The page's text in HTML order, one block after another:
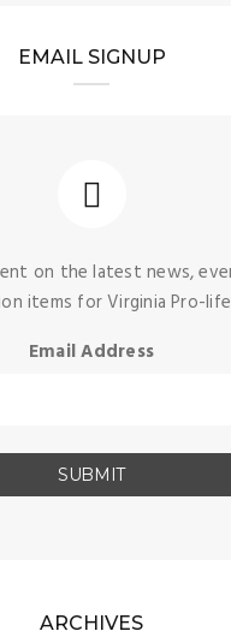
EMAIL SIGNUP
on the latest news,
items for Virginia Pro-
Email Address
ARCHIVES